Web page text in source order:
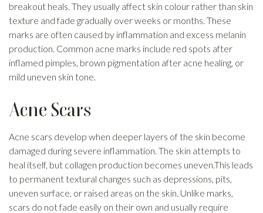
breakout heals. They usually affect skin colour rather than skin
texture and fade gradually over weeks or months. These
marks are often caused by inflammation and excess melanin
production. Common acne marks include red spots after
inflamed pimples, brown pigmentation after acne healing, or
mild uneven skin tone.
Acne Scars
Acne scars develop when deeper layers of the skin become
damaged during severe inflammation. The skin attempts to
heal itself, but collagen production becomes uneven.This leads
to permanent textural changes such as depressions, pits,
uneven surface, or raised areas on the skin. Unlike marks,
scars do not fade easily on their own and usually require